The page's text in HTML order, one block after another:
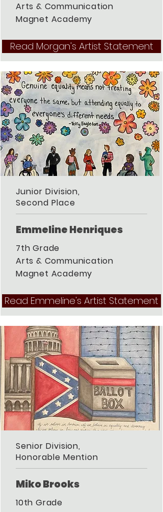
Arts & Communication
Magnet Academy
Read Morgan's Artist Statement
Junior Division,
Second Place
Emmeline Henriques
7th Grade
Arts & Communication
Magnet Academy
Read Emmeline's Artist Statement
Senior Division,
Honorable Mention
Miko Brooks
10th Grade